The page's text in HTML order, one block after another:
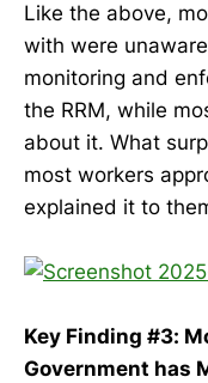
Like the above,
with were
monitoring and
the RRM, while
about it. What
most workers
explained it to
Key Finding #3:
Government has